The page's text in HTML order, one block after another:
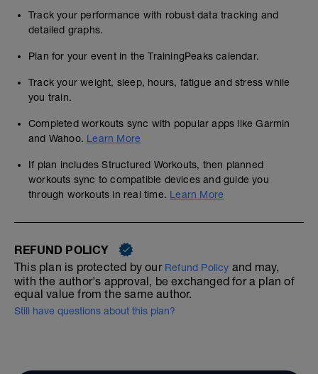
Track your performance with robust data tracking and
detailed graphs.
Plan for your event in the TrainingPeaks calendar.
Track your weight, sleep, hours, fatigue and stress while
you train.
Completed workouts sync with popular apps like Garmin
and Wahoo. Learn More
If plan includes Structured Workouts, then planned
workouts sync to compatible devices and guide you
through workouts in real time. Learn More
REFUND POLICY
This plan is protected by our Refund Policy and may,
with the author's approval, be exchanged for a plan of
equal value from the same author.
Still have questions about this plan?